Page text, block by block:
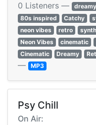
0 Listeners — dreamy
80s inspired
Catchy
neon vibes
retro
Neon Vibes
cinematic
Cinematic
Dreamy
— MP3
Psy Chill
On Air: